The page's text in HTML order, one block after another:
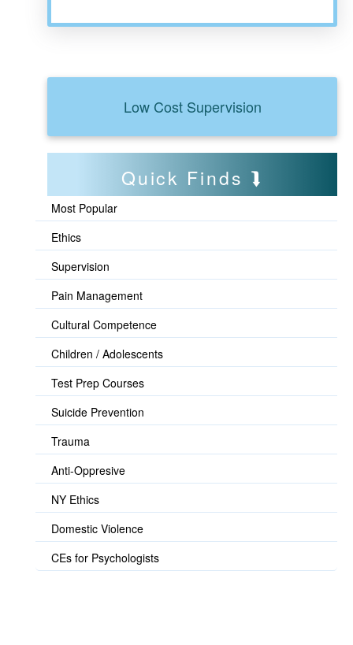
Low Cost Supervision
Quick Finds
Most Popular
Ethics
Supervision
Pain Management
Cultural Competence
Children / Adolescents
Test Prep Courses
Suicide Prevention
Trauma
Anti-Oppresive
NY Ethics
Domestic Violence
CEs for Psychologists